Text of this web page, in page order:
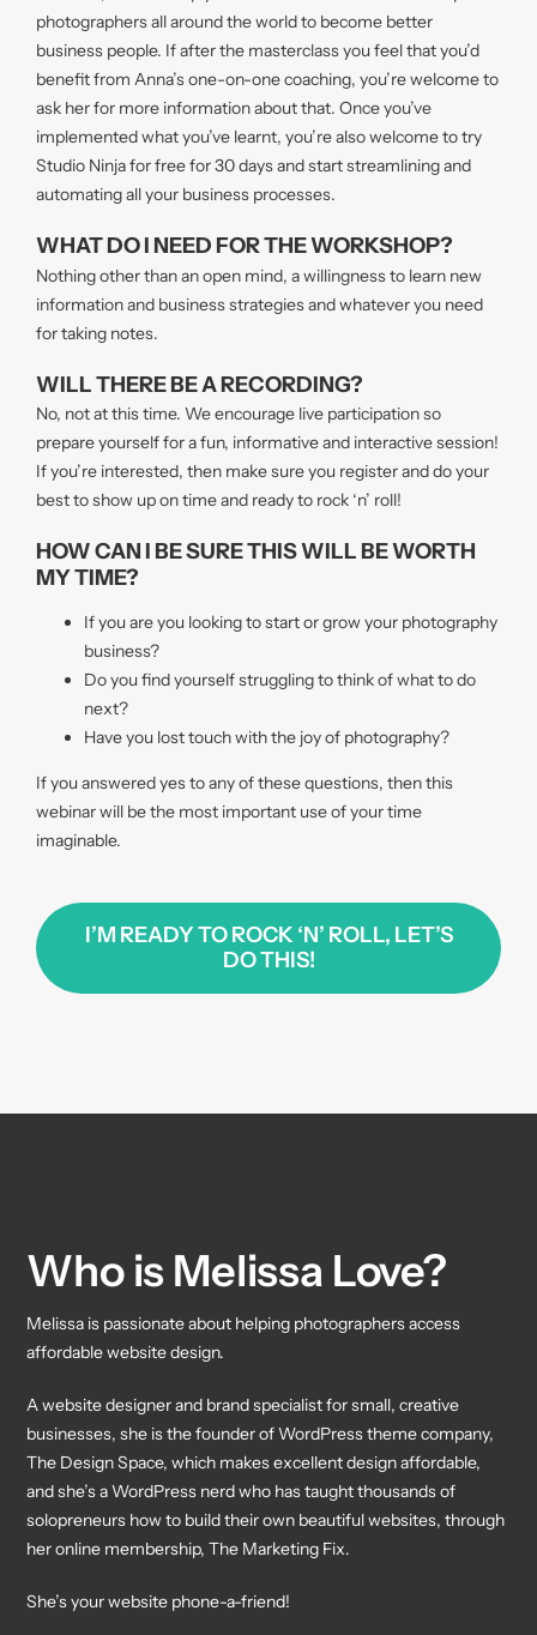
photographers all around the world to become better
business people. If after the masterclass you feel that you’d
benefit from Anna’s one-on-one coaching, you’re welcome to
ask her for more information about that. Once you’ve
implemented what you’ve learnt, you’re also welcome to try
Studio Ninja for free for 30 days and start streamlining and
automating all your business processes.
WHAT DO I NEED FOR THE WORKSHOP?
Nothing other than an open mind, a willingness to learn new
information and business strategies and whatever you need
for taking notes.
WILL THERE BE A RECORDING?
No, not at this time. We encourage live participation so
prepare yourself for a fun, informative and interactive session!
If you’re interested, then make sure you register and do your
best to show up on time and ready to rock ‘n’ roll!
HOW CAN I BE SURE THIS WILL BE WORTH
MY TIME?
If you are you looking to start or grow your photography
business?
Do you find yourself struggling to think of what to do
next?
Have you lost touch with the joy of photography?
If you answered yes to any of these questions, then this
webinar will be the most important use of your time
imaginable.
I’M READY TO ROCK ‘N’ ROLL, LET’S
DO THIS!
Who is Melissa Love?
Melissa is passionate about helping photographers access
affordable website design.
A website designer and brand specialist for small, creative
businesses, she is the founder of WordPress theme company,
The Design Space, which makes excellent design affordable,
and she’s a WordPress nerd who has taught thousands of
solopreneurs how to build their own beautiful websites, through
her online membership, The Marketing Fix.
She’s your website phone-a-friend!